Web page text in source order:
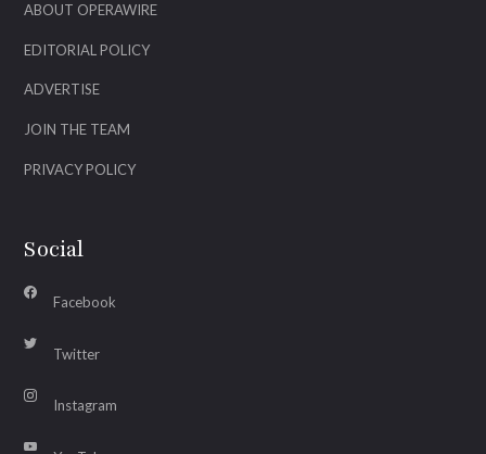
ABOUT OPERAWIRE
EDITORIAL POLICY
ADVERTISE
JOIN THE TEAM
PRIVACY POLICY
Social
Facebook
Twitter
Instagram